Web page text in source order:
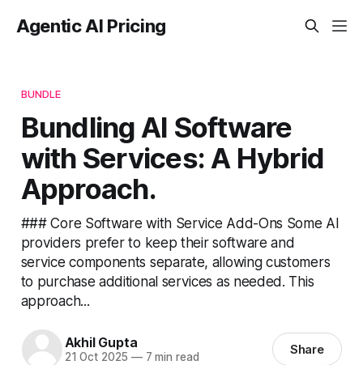
Agentic AI Pricing
BUNDLE
Bundling AI Software
with Services: A Hybrid
Approach.
### Core Software with Service Add-Ons Some AI
providers prefer to keep their software and
service components separate, allowing customers
to purchase additional services as needed. This
approach...
Akhil Gupta
21 Oct 2025 —7 min read Share